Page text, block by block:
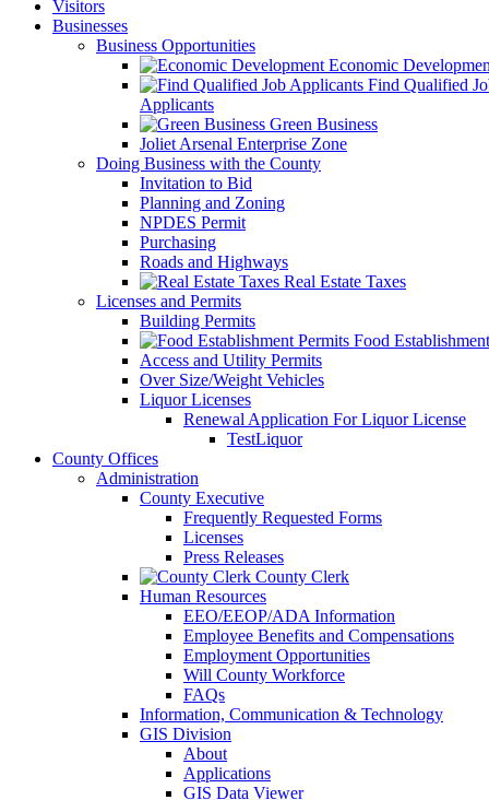
Visitors
Businesses
Business Opportunities
Economic
Find Qualified
Applicants
Green Business
Joliet Arsenal Enterprise Zone
Doing Business with the County
Invitation to Bid
Planning and Zoning
NPDES Permit
Purchasing
Roads and Highways
Real Estate Taxes
Licenses and Permits
Building Permits
Food
Access and Utility Permits
Over Size/Weight Vehicles
Liquor Licenses
Renewal Application For Liquor License
TestLiquor
County Offices
Administration
County Executive
Frequently Requested Forms
Licenses
Press Releases
County Clerk
Human Resources
EEO/EEOP/ADA Information
Employee Benefits and Compensations
Employment Opportunities
Will County Workforce
FAQs
Information, Communication & Technology
GIS Division
About
Applications
GIS Data Viewer